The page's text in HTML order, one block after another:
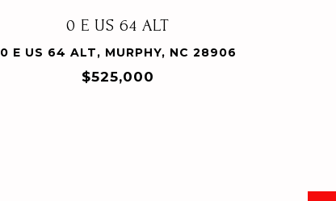
0 E US 64 ALT
0 E US 64 ALT, MURPHY, NC 28906
$525,000